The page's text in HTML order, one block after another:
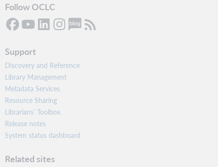
Follow OCLC
Support
Discovery and Reference
Library Management
Metadata Services
Resource Sharing
Librarians’ Toolbox
Release notes
System status dashboard
Related sites